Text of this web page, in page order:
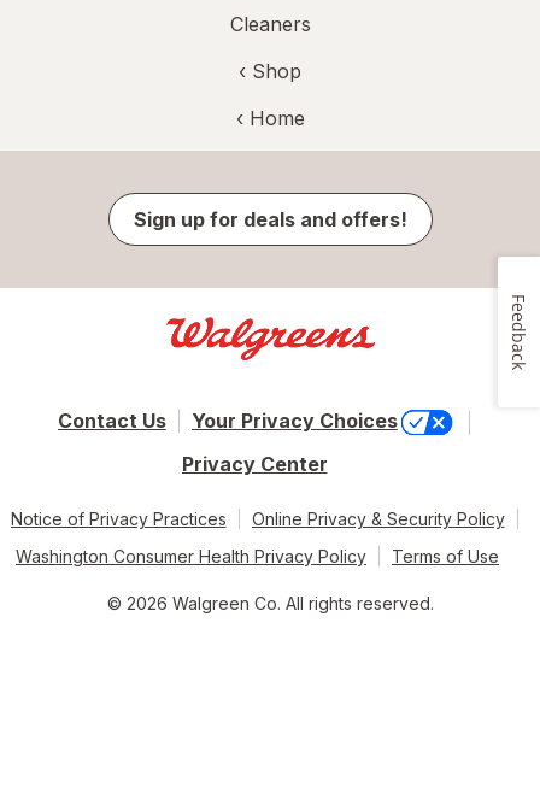
Cleaners
‹ Shop
‹ Home
Sign up for deals and offers!
Contact Us
Your Privacy Choices
Privacy Center
Notice of Privacy Practices
Online Privacy & Security Policy
Washington Consumer Health Privacy Policy
Terms of Use
© 2026 Walgreen Co. All rights reserved.
Feedback